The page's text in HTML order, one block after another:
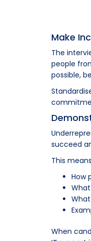
Make
The
people
possible,
succeed
This
How
When